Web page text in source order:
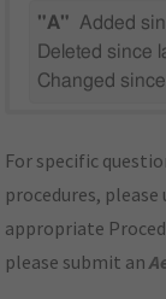
"A" Added
Deleted since
Changed
For specific
procedures,
appropriate
please submit an